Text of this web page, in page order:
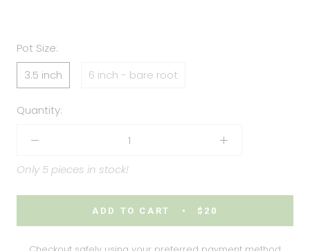
Pot Size:
3.5 inch
6 inch - bare root
Quantity:
Only 5 pieces in stock!
ADD TO CART $20